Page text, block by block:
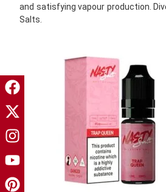
and satisfying vapour production.
Salts.